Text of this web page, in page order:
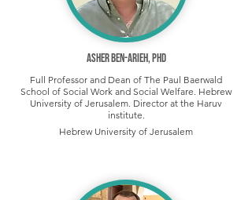
Asher Ben-Arieh, PhD
Full Professor and Dean of The Paul Baerwald
School of Social Work and Social Welfare. Hebrew
University of Jerusalem. Director at the Haruv
institute.
Hebrew University of Jerusalem